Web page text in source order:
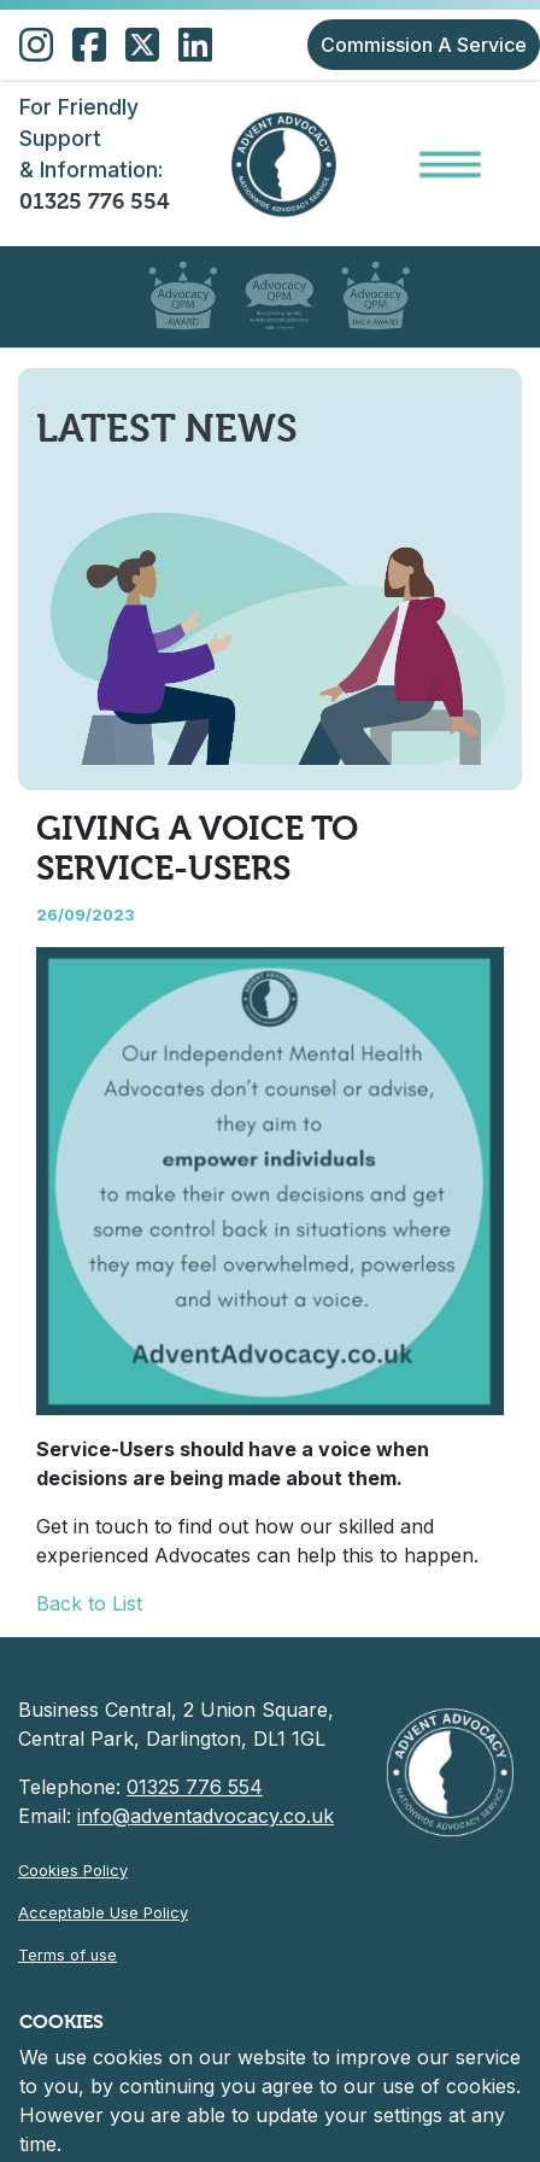
COOKIES
We use cookies on our website to improve our service
to you, by continuing you agree to our use of cookies.
However you are able to update your settings at any
time.
Skip to main content
Commission A Service
For Friendly
Support
& Information:
01325 776 554
LATEST NEWS
GIVING A VOICE TO
SERVICE-USERS
26/09/2023
Service-Users should have a voice when
decisions are being made about them.
Get in touch to find out how our skilled and
experienced Advocates can help this to happen.
Back to List
Business Central, 2 Union Square,
Central Park, Darlington, DL1 1GL
Telephone: 01325 776 554
Email: info@adventadvocacy.co.uk
Cookies Policy
Acceptable Use Policy
Terms of use
© 2026 Advent Advocacy
Registered in England and Wales at 30 Heddon Court, Cockfosters
Road, Barnet, England, EN4 0DF
Company number: 06261152.